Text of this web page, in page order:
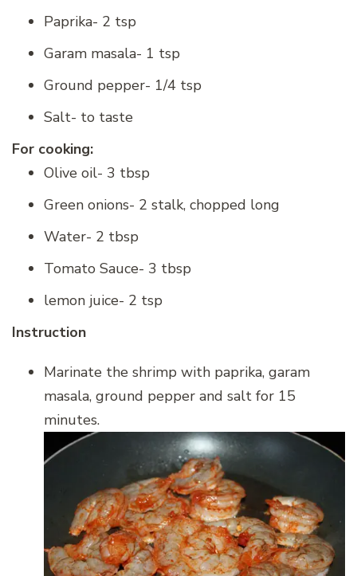
Paprika- 2 tsp
Garam masala- 1 tsp
Ground pepper- 1/4 tsp
Salt- to taste
For cooking:
Olive oil- 3 tbsp
Green onions- 2 stalk, chopped long
Water- 2 tbsp
Tomato Sauce- 3 tbsp
lemon juice- 2 tsp
Instruction
Marinate the shrimp with paprika, garam
masala, ground pepper and salt for 15
minutes.